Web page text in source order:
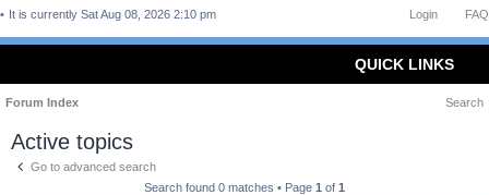
FAQ
Login
It is currently Sat Aug 08, 2026 2:10 pm
QUICK LINKS
Forum Index Search
Active topics
Go to advanced search
Search found 0 matches • Page 1 of 1